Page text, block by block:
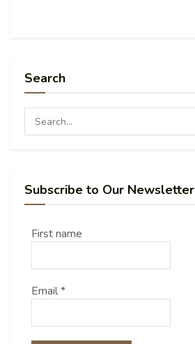
Search
Subscribe to Our Newsletter
First name
Email*